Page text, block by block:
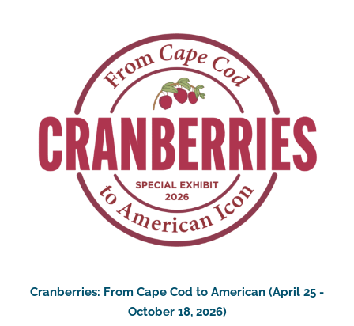
Cranberries: From Cape Cod to American (April 25 -
October 18, 2026)